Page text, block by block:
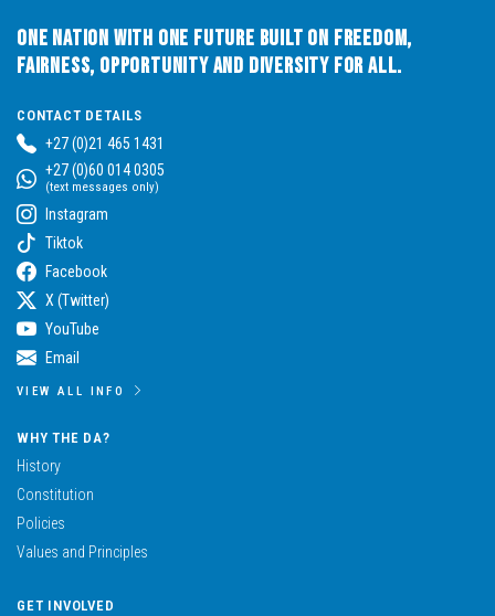
One Nation with One Future built on Freedom,
Fairness, Opportunity and Diversity for All.
CONTACT DETAILS
+27 (0)21 465 1431
+27 (0)60 014 0305
(text messages only)
Instagram
Tiktok
Facebook
X (Twitter)
YouTube
Email
VIEW ALL INFO
WHY THE DA?
History
Constitution
Policies
Values and Principles
GET INVOLVED